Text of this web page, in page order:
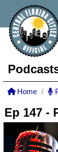
Home
Ep 147 -